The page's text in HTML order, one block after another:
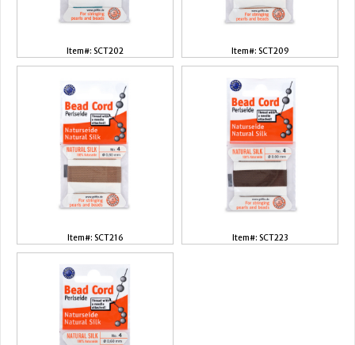
Item#: SCT202 Item#: SCT209
Item#: SCT216 Item#: SCT223